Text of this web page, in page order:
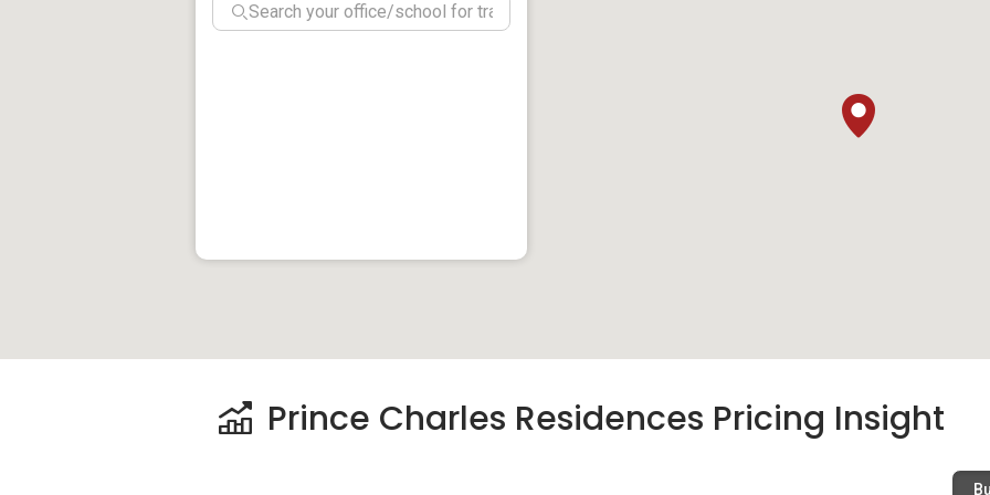
Schools And Education Institute
Zhangde Primary School. For secondary level, Crescent Girls’ School and Queenstown Secondary
School are the nearest to Prince Charles Residences. As for those in their tertiary education, Duke-
Medical Centre And Hospitals
Shops And Shopping Malls
Prince Charles Residences Pricing Insight